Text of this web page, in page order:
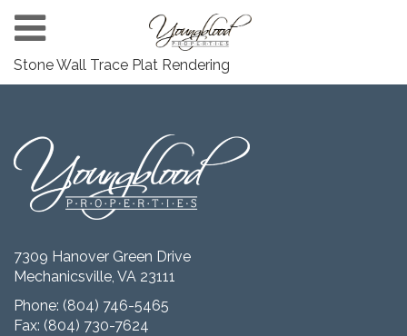
Stone Wall Trace Plat Rendering
7309 Hanover Green Drive
Mechanicsville, VA 23111
Phone: (804) 746-5465
Fax: (804) 730-7624